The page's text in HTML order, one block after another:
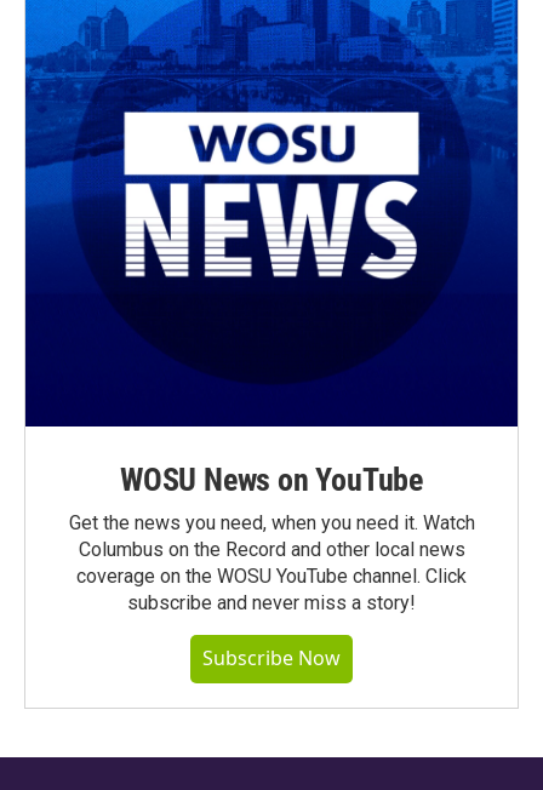
WOSU News on YouTube
Get the news you need, when you need it. Watch
Columbus on the Record and other local news
coverage on the WOSU YouTube channel. Click
subscribe and never miss a story!
Subscribe Now